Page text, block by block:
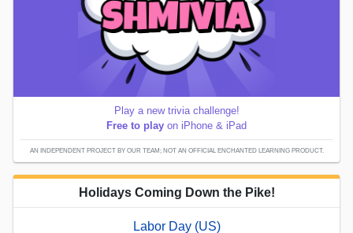
Play a new trivia challenge!
Free to play on iPhone & iPad
AN INDEPENDENT PROJECT BY OUR TEAM; NOT AN OFFICIAL ENCHANTED LEARNING PRODUCT.
Holidays Coming Down the Pike!
Labor Day (US)